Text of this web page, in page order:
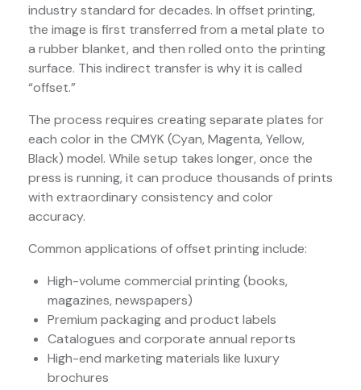
industry standard for decades. In offset printing,
the image is first transferred from a metal plate to
a rubber blanket, and then rolled onto the printing
surface. This indirect transfer is why it is called
“offset.”
The process requires creating separate plates for
each color in the CMYK (Cyan, Magenta, Yellow,
Black) model. While setup takes longer, once the
press is running, it can produce thousands of prints
with extraordinary consistency and color
accuracy.
Common applications of offset printing include:
High-volume commercial printing (books,
magazines, newspapers)
Premium packaging and product labels
Catalogues and corporate annual reports
High-end marketing materials like luxury
brochures